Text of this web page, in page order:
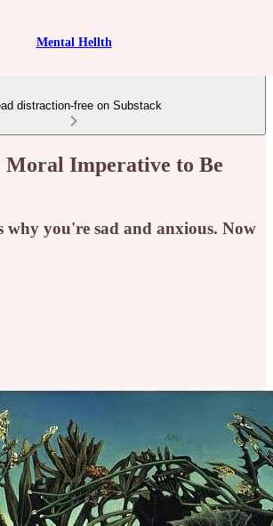
Mental Hellth
distraction-free on Substack
Moral Imperative to Be
why you're sad and anxious. Now